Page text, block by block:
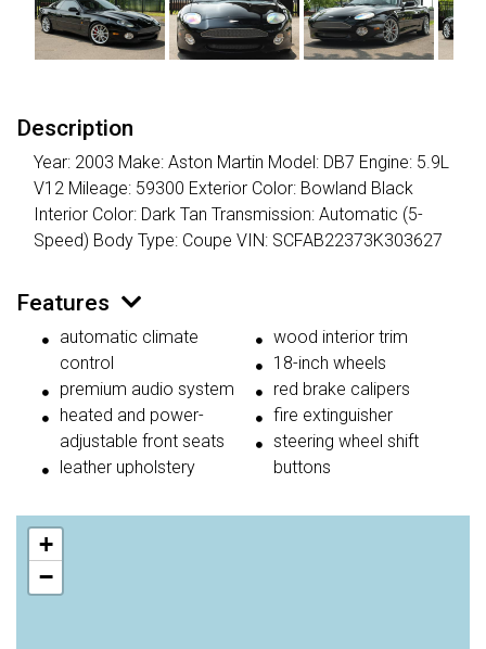
Description
Year: 2003 Make: Aston Martin Model: DB7 Engine: 5.9L
V12 Mileage: 59300 Exterior Color: Bowland Black
Interior Color: Dark Tan Transmission: Automatic (5-
Speed) Body Type: Coupe VIN: SCFAB22373K303627
Features
automatic climate
control
premium audio system
heated and power-
adjustable front seats
leather upholstery
wood interior trim
18-inch wheels
red brake calipers
fire extinguisher
steering wheel shift
buttons
+
−